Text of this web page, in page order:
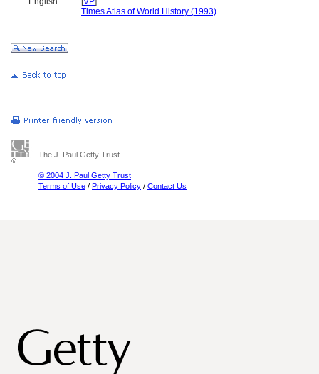
.......... Times Atlas of World History (1993)
The J. Paul Getty Trust
© 2004 J. Paul Getty Trust
Terms of Use / Privacy Policy / Contact Us